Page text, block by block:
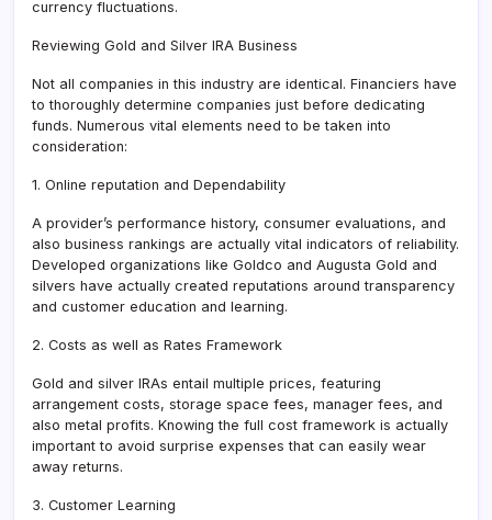
currency fluctuations.
Reviewing Gold and Silver IRA Business
Not all companies in this industry are identical. Financiers have
to thoroughly determine companies just before dedicating
funds. Numerous vital elements need to be taken into
consideration:
1. Online reputation and Dependability
A provider’s performance history, consumer evaluations, and
also business rankings are actually vital indicators of reliability.
Developed organizations like Goldco and Augusta Gold and
silvers have actually created reputations around transparency
and customer education and learning.
2. Costs as well as Rates Framework
Gold and silver IRAs entail multiple prices, featuring
arrangement costs, storage space fees, manager fees, and
also metal profits. Knowing the full cost framework is actually
important to avoid surprise expenses that can easily wear
away returns.
3. Customer Learning